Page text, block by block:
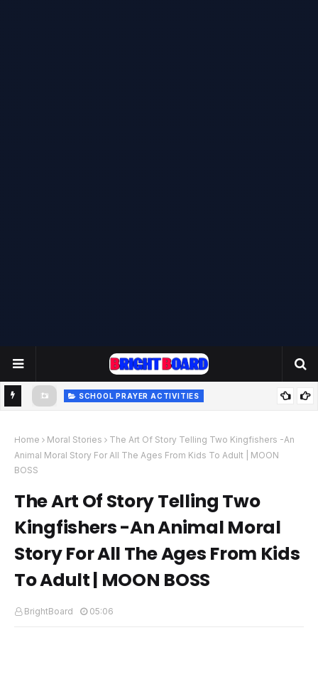
SCHOOL PRAYER ACTIVITIES
- 22.07.2025 | பள்ளி காலை வழிபாட்டு செயல்பாடுகள் |
www.brightboard.net | MOON
Home Moral Stories
The Art Of Story Telling Two Kingfishers -An
Animal Moral Story For All The Ages From Kids To Adult | MOON
BOSS
The Art Of Story Telling Two
Kingfishers -An Animal Moral
Story For All The Ages From Kids
To Adult | MOON BOSS
BrightBoard 05:06